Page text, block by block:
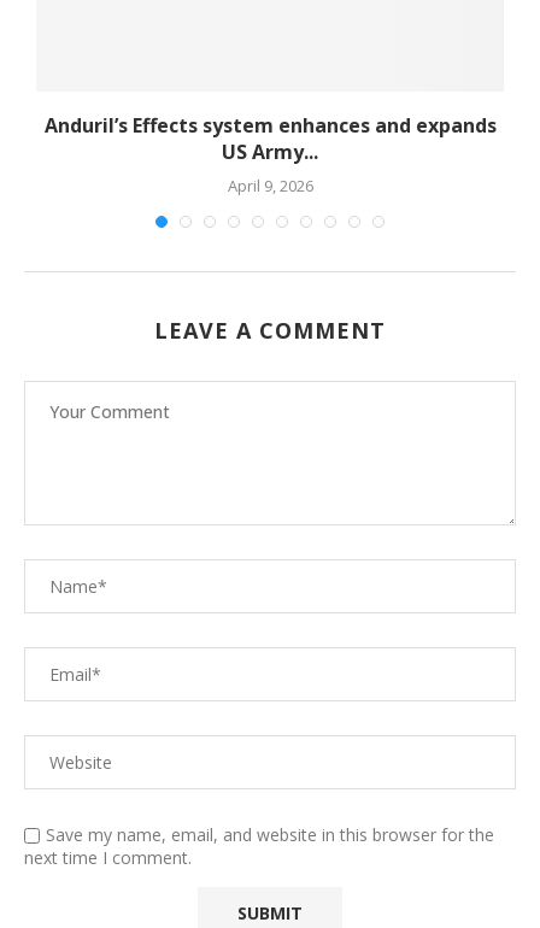
Anduril’s Effects system enhances and expands
US Army...
April 9, 2026
LEAVE A COMMENT
Save my name, email, and website in this browser for the
next time I comment.